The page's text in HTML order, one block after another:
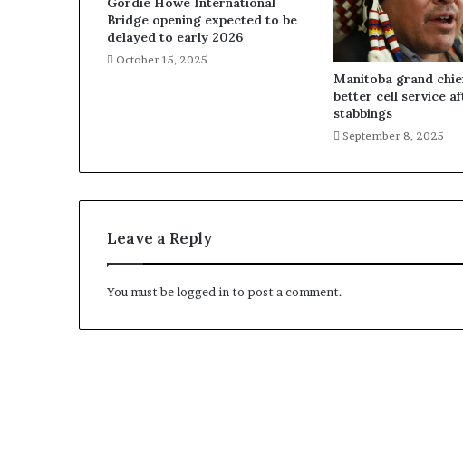
Bridge opening expected to be
delayed to early 2026
October 15, 2025
Manitoba grand
better cell service
stabbings
September 8, 2025
Leave a Reply
You must belogged in to post a comment.